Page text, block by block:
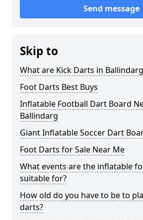
Send message
Skip to
What are Kick Darts in
Foot Darts Best Buys
Inflatable Football Dart Board
Ballindarg
Giant Inflatable Soccer Dart
Foot Darts for Sale Near Me
What events are the inflatable
suitable for?
How old do you have to be to
darts?